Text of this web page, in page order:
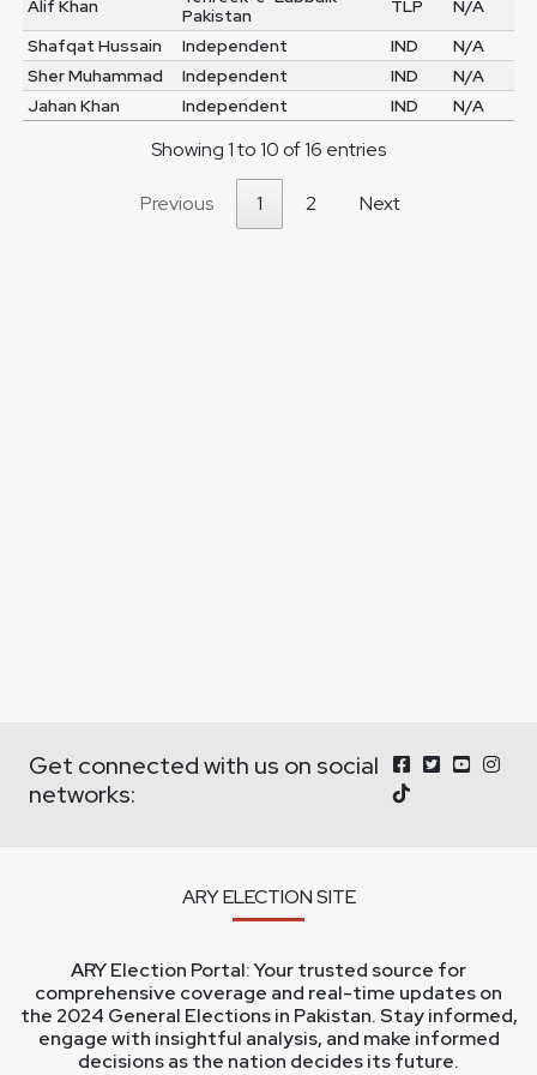
Alif Khan
Pakistan
TLP
N/A
Shafqat Hussain
Independent IND
N/A
Sher Muhammad
Independent IND
N/A
Jahan Khan
Independent IND N/A
Showing 1 to 10 of 16 entries
Previous 1 2 Next
Get connected with us on social
networks:
ARY ELECTION SITE
ARY Election Portal: Your trusted source for
comprehensive coverage and real-time updates on
the 2024 General Elections in Pakistan. Stay informed,
engage with insightful analysis, and make informed
decisions as the nation decides its future.